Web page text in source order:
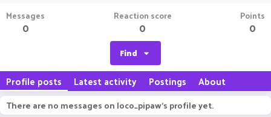
Messages
0
Reaction score
0
Points
0
Find
Profile posts Latest activity Postings About
There are no messages on loco_pipaw's profile yet.